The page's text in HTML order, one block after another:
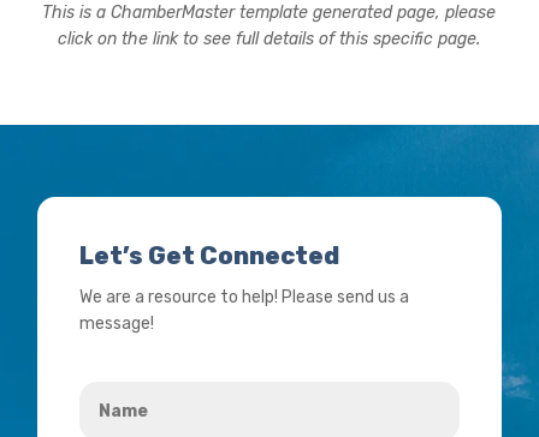
This is a ChamberMaster template generated page, please
click on the link to see full details of this specific page.
Let’s Get Connected
We are a resource to help! Please send us a
message!